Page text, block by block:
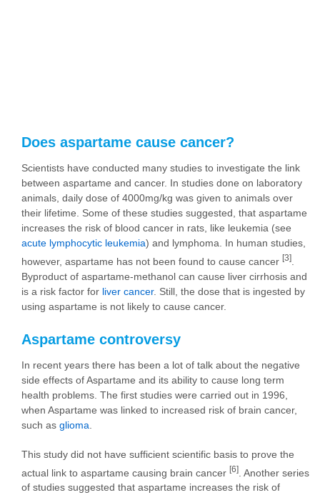
Does aspartame cause cancer?
Scientists have conducted many studies to investigate the link
between aspartame and cancer. In studies done on laboratory
animals, daily dose of 4000mg/kg was given to animals over
their lifetime. Some of these studies suggested, that aspartame
increases the risk of blood cancer in rats, like leukemia (see
acute lymphocytic leukemia) and lymphoma. In human studies,
however, aspartame has not been found to cause cancer [3]
Byproduct of aspartame-methanol can cause liver cirrhosis and
is a risk factor for liver cancer. Still, the dose that is ingested by
using aspartame is not likely to cause cancer.
Aspartame controversy
In recent years there has been a lot of talk about the negative
side effects of Aspartame and its ability to cause long term
health problems. The first studies were carried out in 1996,
when Aspartame was linked to increased risk of brain cancer,
such as glioma
This study did not have sufficient scientific basis to prove the
actual link to aspartame causing brain cancer [6] . Another series
of studies suggested that aspartame increases the risk of